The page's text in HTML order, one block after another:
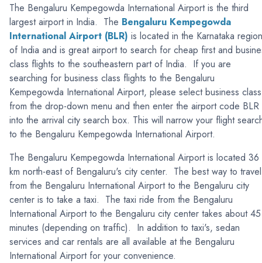
The Bengaluru Kempegowda International Airport is the third
largest airport in India. The Bengaluru Kempegowda
International Airport (BLR) is located in the Karnataka region
of India and is great airport to search for cheap first and
class flights to the southeastern part of India. If you are
searching for business class flights to the Bengaluru
Kempegowda International Airport, please select business class
from the drop-down menu and then enter the airport code BLR
into the arrival city search box. This will narrow your flight
to the Bengaluru Kempegowda International Airport.
The Bengaluru Kempegowda International Airport is located 36
km north-east of Bengaluru's city center. The best way to travel
from the Bengaluru International Airport to the Bengaluru city
center is to take a taxi. The taxi ride from the Bengaluru
International Airport to the Bengaluru city center takes about 45
minutes (depending on traffic). In addition to taxi's, sedan
services and car rentals are all available at the Bengaluru
International Airport for your convenience.